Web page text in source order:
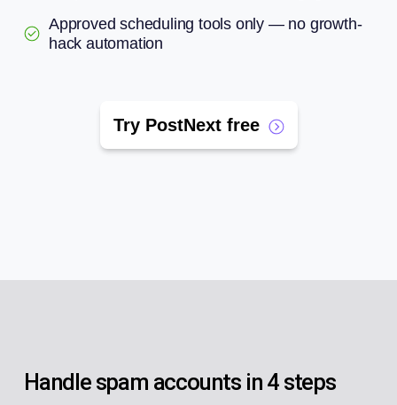
Approved scheduling tools only — no growth-
hack automation
Try PostNext free
Handle spam accounts in 4 steps